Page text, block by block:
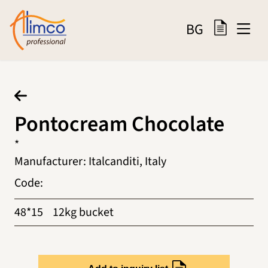
BG
Pontocream Chocolate
*
Manufacturer: Italcanditi, Italy
Code:
48*15
12kg bucket